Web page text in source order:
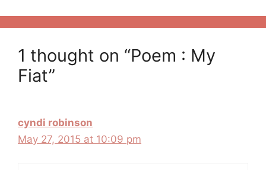
1 thought on “Poem : My
Fiat”
cyndi robinson
May 27, 2015 at 10:09 pm